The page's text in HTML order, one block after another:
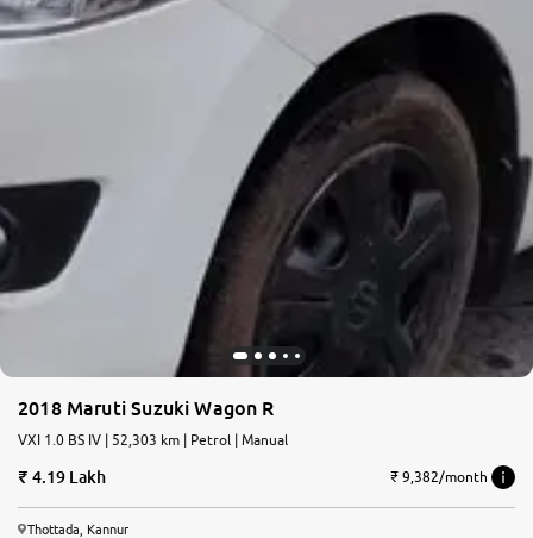
2018 Maruti Suzuki Wagon R
VXI 1.0 BS IV | 52,303 km | Petrol | Manual
4.19 Lakh ₹ 9,382/month
Thottada, Kannur